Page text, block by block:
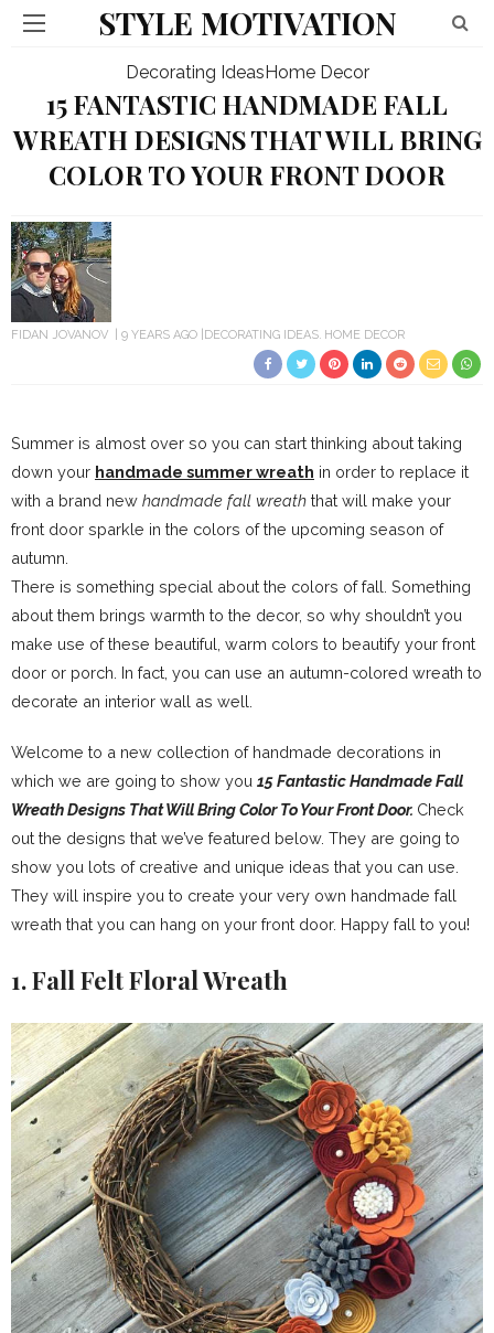
STYLE MOTIVATION
Decorating IdeasHome Decor
15 FANTASTIC HANDMADE FALL
WREATH DESIGNS THAT WILL BRING
COLOR TO YOUR FRONT DOOR
FIDAN JOVANOV 9 YEARS AGO DECORATING IDEAS HOME DECOR
Summer is almost over so you can start thinking about taking
down your handmade summer wreath in order to replace it
with a brand new handmade fall wreath that will make your
front door sparkle in the colors of the upcoming season of
autumn.
There is something special about the colors of fall. Something
about them brings warmth to the decor, so why shouldn’t you
make use of these beautiful, warm colors to beautify your front
door or porch. In fact, you can use an autumn-colored wreath to
decorate an interior wall as well.
Welcome to a new collection of handmade decorations in
which we are going to show you 15 Fantastic Handmade Fall
Wreath Designs That Will Bring Color To Your Front Door. Check
out the designs that we’ve featured below. They are going to
show you lots of creative and unique ideas that you can use.
They will inspire you to create your very own handmade fall
wreath that you can hang on your front door. Happy fall to you!
1. Fall Felt Floral Wreath